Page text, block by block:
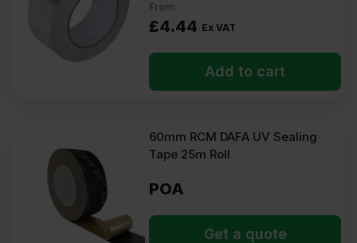
From:
£4.44 Ex VAT
Add to cart
60mm RCM DAFA UV Sealing
Tape 25m Roll
POA
Get a quote